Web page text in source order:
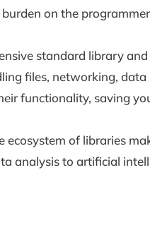
on the
standard library
files, networking,
functionality, saving
ecosystem of libraries
analysis to artificial